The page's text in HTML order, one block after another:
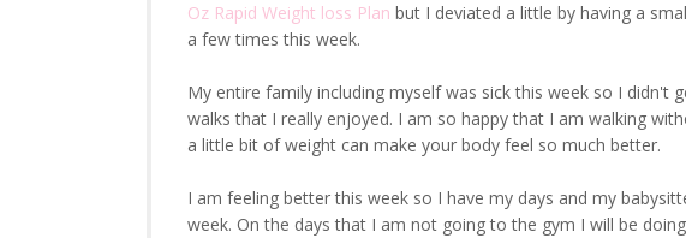
Oz Rapid Weight loss Plan but I deviated a little by having a
a few times this week.
My entire family including myself was sick this week so I
walks that I really enjoyed. I am so happy that I am walking
a little bit of weight can make your body feel so much better.
I am feeling better this week so I have my days and my
week. On the days that I am not going to the gym I will be